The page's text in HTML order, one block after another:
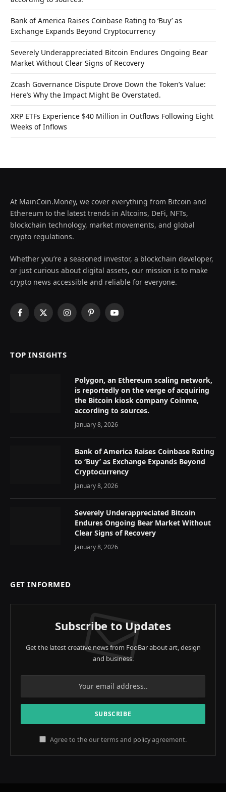
Bank of America Raises Coinbase Rating to ‘Buy’ as
Exchange Expands Beyond Cryptocurrency
Severely Underappreciated Bitcoin Endures Ongoing Bear
Market Without Clear Signs of Recovery
Zcash Governance Dispute Drove Down the Token’s Value:
Here’s Why the Impact Might Be Overstated.
XRP ETFs Experience $40 Million in Outflows Following Eight
Weeks of Inflows
At MainCoin.Money, we cover everything from Bitcoin and
Ethereum to the latest trends in Altcoins, DeFi, NFTs,
blockchain technology, market movements, and global
crypto regulations.
Whether you’re a seasoned investor, a blockchain developer,
or just curious about digital assets, our mission is to make
crypto news accessible and reliable for everyone.
Facebook
X
InstagramPinterestYouTube
TOP INSIGHTS
Polygon, an Ethereum scaling network,
is reportedly on the verge of acquiring
the Bitcoin kiosk company Coinme,
according to sources.
January 8, 2026
Bank of America Raises Coinbase Rating
to ‘Buy’ as Exchange Expands Beyond
Cryptocurrency
January 8, 2026
Severely Underappreciated Bitcoin
Endures Ongoing Bear Market Without
Clear Signs of Recovery
January 8, 2026
GET INFORMED
Subscribe to Updates
Get the latest creative news from FooBar about art, design
and business.
Agree to the our terms and policyagreement.